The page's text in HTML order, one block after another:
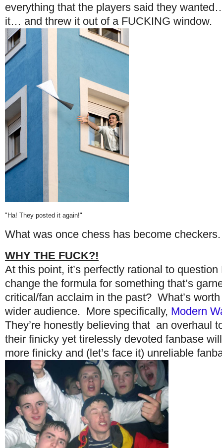
everything that the players said they
it… and threw it out of a FUCKING window.
"Ha! They posted it again!"
What was once chess has become checkers.
WHY THE FUCK?!
At this point, it’s perfectly rational to
change the formula for something that’s
critical/fan acclaim in the past? What’s
wider audience. More specifically, Modern
They’re honestly believing that an overhaul
their finicky yet tirelessly devoted fanbase
more finicky and (let’s face it) unreliable